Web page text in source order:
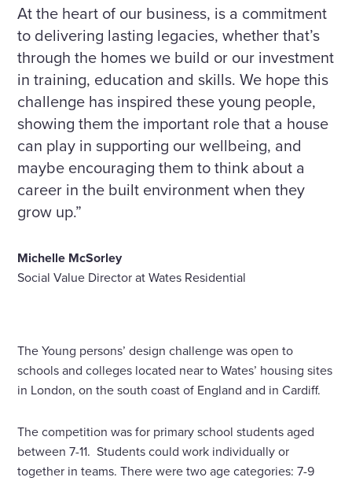
At the heart of our business, is a commitment
to delivering lasting legacies, whether that’s
through the homes we build or our investment
in training, education and skills. We hope this
challenge has inspired these young people,
showing them the important role that a house
can play in supporting our wellbeing, and
maybe encouraging them to think about a
career in the built environment when they
grow up.”
Michelle McSorley
Social Value Director at Wates Residential
The Young persons’ design challenge was open to
schools and colleges located near to Wates’ housing sites
in London, on the south coast of England and in Cardiff.
The competition was for primary school students aged
between 7-11. Students could work individually or
together in teams. There were two age categories: 7-9